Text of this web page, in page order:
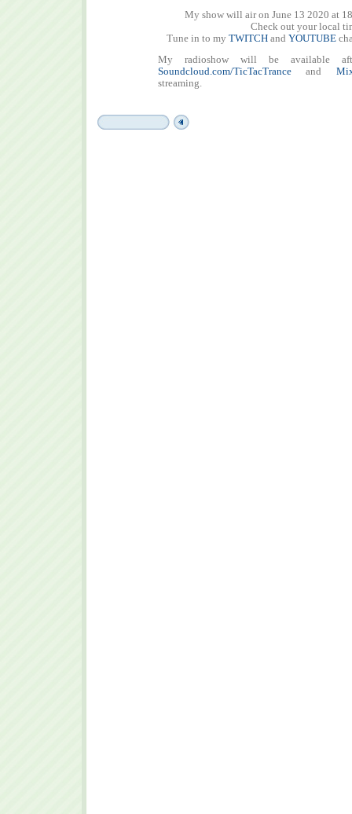
My show will air on June 13 2020 at
Check out your local
Tune in to my TWITCHand YOUTUBE
My radioshow will be available
Soundcloud.com/TicTacTranceand
streaming.